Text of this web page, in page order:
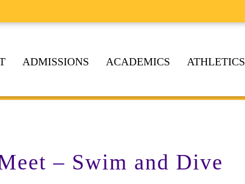
ADMISSIONS ACADEMICS ATHLETICS
– Swim and Dive